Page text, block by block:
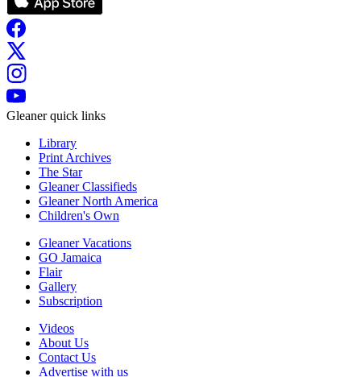
Gleaner quick links
Library
Print Archives
The Star
Gleaner Classifieds
Gleaner North America
Children's Own
Gleaner Vacations
GO Jamaica
Flair
Gallery
Subscription
Videos
About Us
Contact Us
Advertise with us